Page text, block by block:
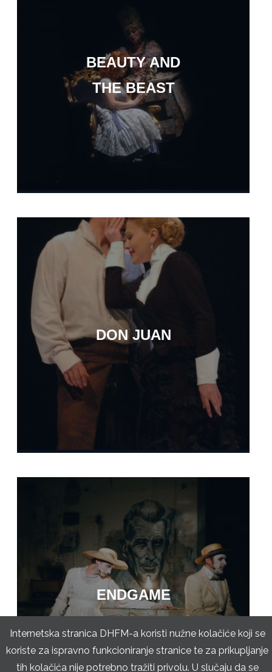
BEAUTY AND
THE BEAST
DON JUAN
ENDGAME
Internetska stranica DHFM-a koristi nužne kolačiće koji se
koriste za ispravno funkcioniranje stranice te za prikupljanje
tih kolačića nije potrebno tražiti privolu. U slučaju da se